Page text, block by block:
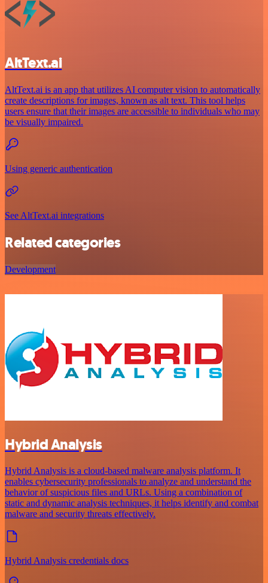
AltText.ai
AltText.ai is an app that utilizes AI computer vision to automatically
create descriptions for images, known as alt text. This tool helps
users ensure that their images are accessible to individuals who may
be visually impaired.
Using generic authentication
See AltText.ai integrations
Related categories
Development
Hybrid Analysis
Hybrid Analysis is a cloud-based malware analysis platform. It
enables cybersecurity professionals to analyze and understand the
behavior of suspicious files and URLs. Using a combination of
static and dynamic analysis techniques, it helps identify and combat
malware and security threats effectively.
Hybrid Analysis credentials docs